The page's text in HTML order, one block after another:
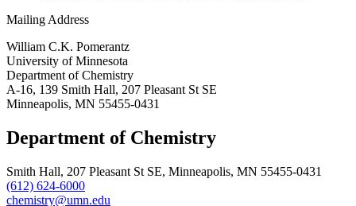
Mailing Address
William C.K. Pomerantz
University of Minnesota
Department of Chemistry
A-16, 139 Smith Hall, 207 Pleasant St SE
Minneapolis, MN 55455-0431
Department of Chemistry
Smith Hall, 207 Pleasant St SE, Minneapolis, MN 55455-0431
(612) 624-6000
chemistry@umn.edu